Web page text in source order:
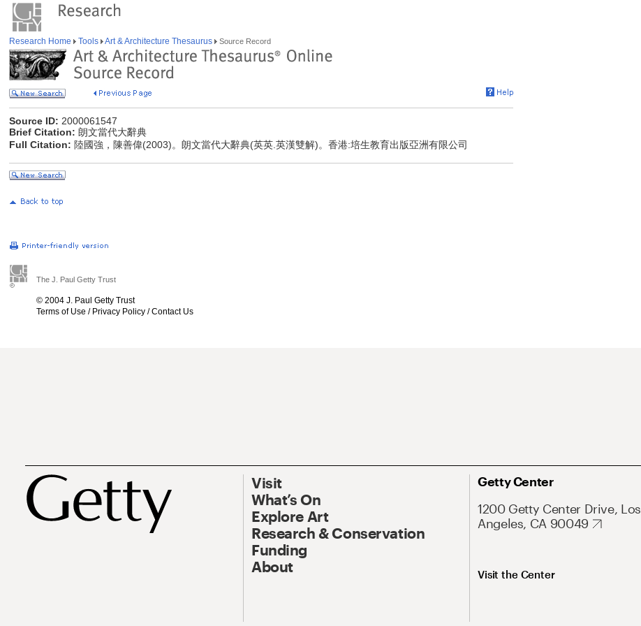
Research Home Tools Art & Architecture Thesaurus Source Record
Source ID: 2000061547
Brief Citation: 朗文當代大辭典
Full Citation: 陸國強，陳善偉(2003)。朗文當代大辭典(英英.英漢雙解)。香港:培生教育出版亞洲有限公司
The J. Paul Getty Trust
© 2004 J. Paul Getty Trust
Terms of Use / Privacy Policy /Contact Us
Visit
What’s On
Explore Art
Research & Conservation
Funding
About
Getty Center
1200 Getty Center Drive, Los
Angeles, CA 90049
Visit the Center